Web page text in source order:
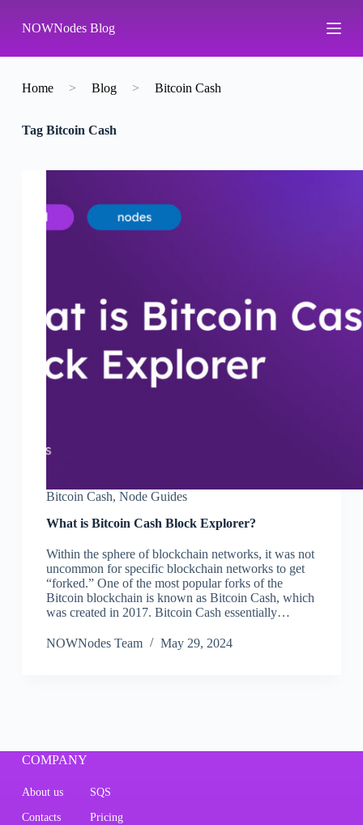
k
p
o
n
NOWNodes Blog
Home > Blog > Bitcoin Cash
TagBitcoin Cash
Bitcoin Cash, Node Guides
What is Bitcoin Cash Block Explorer?
Within the sphere of blockchain networks, it was not
uncommon for specific blockchain networks to get
“forked.” One of the most popular forks of the
Bitcoin blockchain is known as Bitcoin Cash, which
was created in 2017. Bitcoin Cash essentially…
NOWNodes Team May 29, 2024
COMPANY
About us SQS
Contacts Pricing